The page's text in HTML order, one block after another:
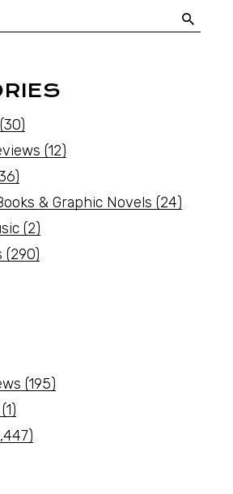
(30)
(12)
& Graphic Novels (24)
(2)
(290)
(195)
(1)